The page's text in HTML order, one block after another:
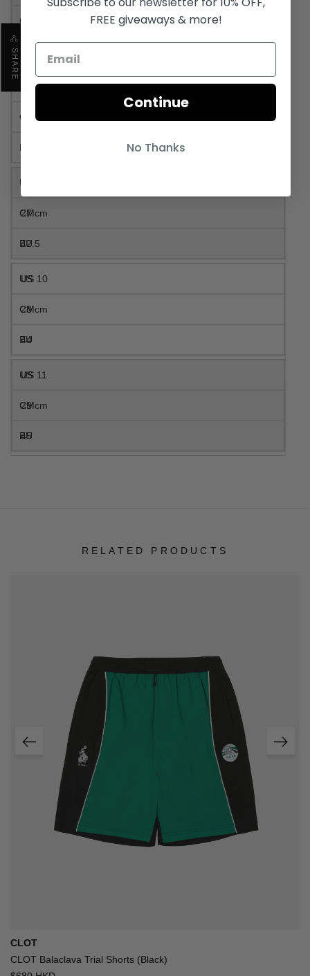
SHARE
US 8
26 cm
27 cm
42.5
US 10
28 cm
44
US 11
29 cm
45
RELATED PRODUCTS
CLOT
CLOT Balaclava Trial Shorts (Black)
FREE giveaways & more!
Continue
No Thanks